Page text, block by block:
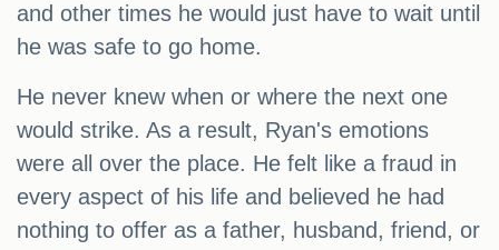
and other times he would just have to wait until
he was safe to go home.
He never knew when or where the next one
would strike. As a result, Ryan's emotions
were all over the place. He felt like a fraud in
every aspect of his life and believed he had
nothing to offer as a father, husband, friend, or